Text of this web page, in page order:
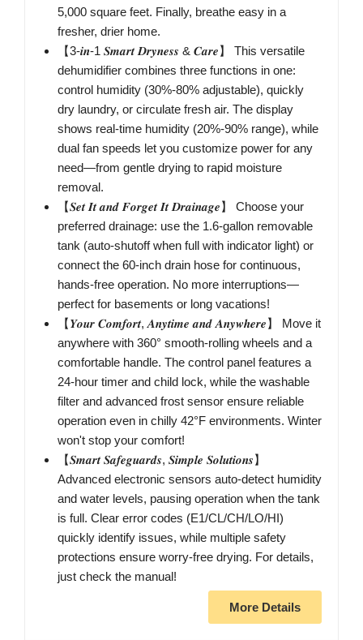
5,000 square feet. Finally, breathe easy in a
fresher, drier home.
【3-𝒊𝒏-1 𝑺𝒎𝒂𝒓𝒕 𝑫𝒓𝒚𝒏𝒆𝒔𝒔 & 𝑪𝒂𝒓𝒆】 This versatile
dehumidifier combines three functions in one:
control humidity (30%-80% adjustable), quickly
dry laundry, or circulate fresh air. The display
shows real-time humidity (20%-90% range), while
dual fan speeds let you customize power for any
need—from gentle drying to rapid moisture
removal.
【𝑺𝒆𝒕 𝑰𝒕 𝒂𝒏𝒅 𝑭𝒐𝒓𝒈𝒆𝒕 𝑰𝒕 𝑫𝒓𝒂𝒊𝒏𝒂𝒈𝒆】 Choose your
preferred drainage: use the 1.6-gallon removable
tank (auto-shutoff when full with indicator light) or
connect the 60-inch drain hose for continuous,
hands-free operation. No more interruptions—
perfect for basements or long vacations!
【𝒀𝒐𝒖𝒓 𝑪𝒐𝒎𝒇𝒐𝒓𝒕, 𝑨𝒏𝒚𝒕𝒊𝒎𝒆 𝒂𝒏𝒅 𝑨𝒏𝒚𝒘𝒉𝒆𝒓𝒆】 Move it
anywhere with 360° smooth-rolling wheels and a
comfortable handle. The control panel features a
24-hour timer and child lock, while the washable
filter and advanced frost sensor ensure reliable
operation even in chilly 42°F environments. Winter
won't stop your comfort!
【𝑺𝒎𝒂𝒓𝒕 𝑺𝒂𝒇𝒆𝒈𝒖𝒂𝒓𝒅𝒔, 𝑺𝒊𝒎𝒑𝒍𝒆 𝑺𝒐𝒍𝒖𝒕𝒊𝒐𝒏𝒔】
Advanced electronic sensors auto-detect humidity
and water levels, pausing operation when the tank
is full. Clear error codes (E1/CL/CH/LO/HI)
quickly identify issues, while multiple safety
protections ensure worry-free drying. For details,
just check the manual!
More Details